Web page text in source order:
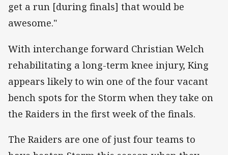
get a run [during finals] that would be
awesome."
With interchange forward Christian Welch
rehabilitating a long-term knee injury, King
appears likely to win one of the four vacant
bench spots for the Storm when they take on
the Raiders in the first week of the finals.
The Raiders are one of just four teams to